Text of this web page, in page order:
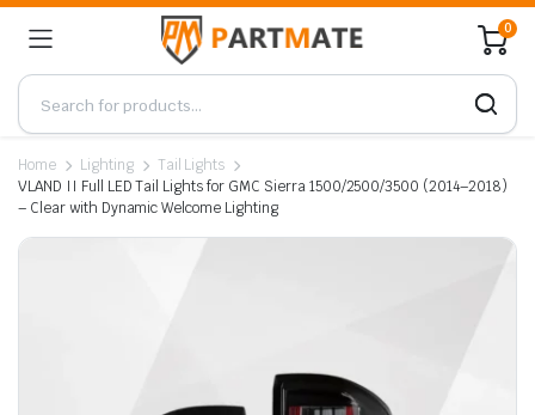
0
Home Lighting
Tail Lights
VLAND II Full LED Tail Lights for GMC Sierra 1500/2500/3500 (2014–2018)
– Clear with Dynamic Welcome Lighting